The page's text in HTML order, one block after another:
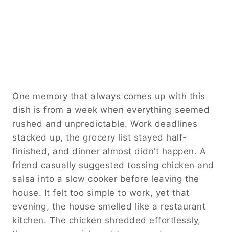
One memory that always comes up with this
dish is from a week when everything seemed
rushed and unpredictable. Work deadlines
stacked up, the grocery list stayed half-
finished, and dinner almost didn’t happen. A
friend casually suggested tossing chicken and
salsa into a slow cooker before leaving the
house. It felt too simple to work, yet that
evening, the house smelled like a restaurant
kitchen. The chicken shredded effortlessly,